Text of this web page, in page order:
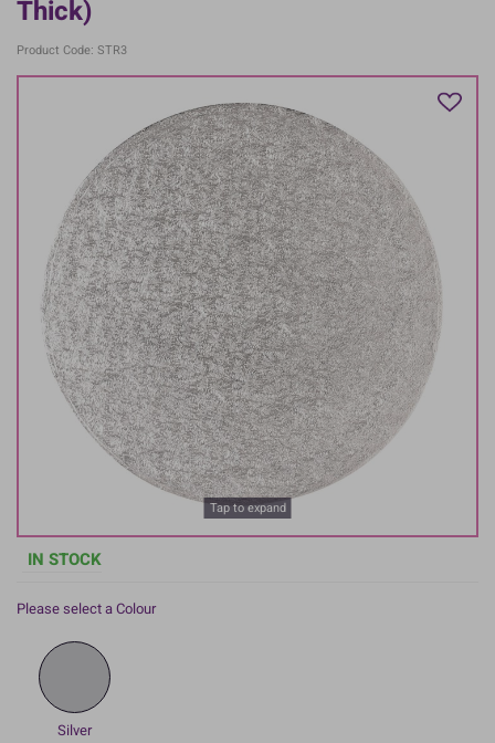
Thick)
Product Code: STR3
Tap to expand
IN STOCK
Please select a Colour
Silver